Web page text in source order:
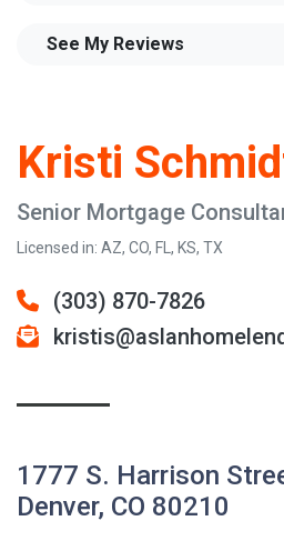
Kristi
Senior Mortgage
Licensed in: AZ, CO, FL, KS, TX
(303) 870-7826
1777 S. Harrison
Denver, CO 80210
See My Reviews